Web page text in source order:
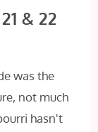
& 22
was the
not much
hasn't